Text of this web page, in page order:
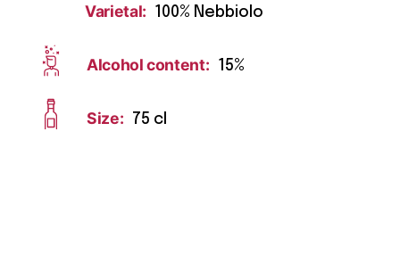
Varietal: 100% Nebbiolo
Alcohol content: 15%
Size: 75 cl